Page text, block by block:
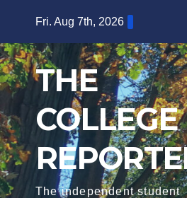
content
Fri. Aug 7th, 2026
THE
COLLEGE
The independent student